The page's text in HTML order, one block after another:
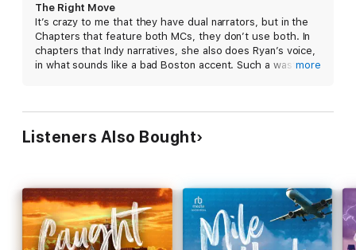
soon enough, I find myself questioning if sharing a roof with my
best friend's brother was the right move after all.
Contains mature themes.
The Right Move
It’s crazy to me that they have dual narrators, but in the
Chapters that feature both MCs, they don’t use both. In
chapters that Indy narratives, she also does Ryan’s voice,
in what sounds like a bad Boston accent. Such a wastedmore
Listeners Also Bought